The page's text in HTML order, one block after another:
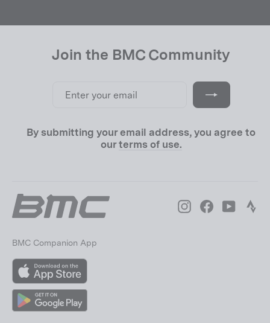
Join the BMC Community
By submitting your email address, you agree to
ourterms of use.
InstagramFacebookYouTube
BMC Companion App
Play